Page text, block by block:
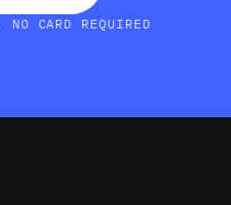
CARD REQUIRED